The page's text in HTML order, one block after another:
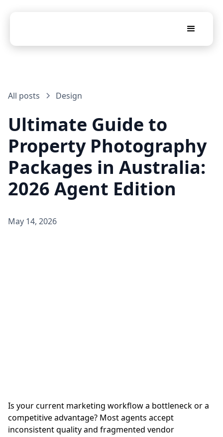
All posts Design
Ultimate Guide to
Property Photography
Packages in Australia:
2026 Agent Edition
May 14, 2026
Is your current marketing workflow a bottleneck or a
competitive advantage? Most agents accept
inconsistent quality and fragmented vendor